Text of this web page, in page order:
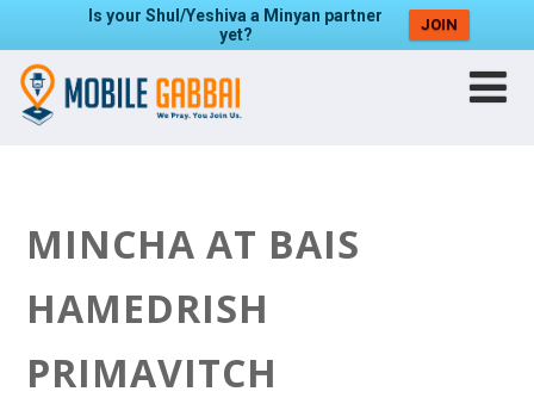
Is your Shul/Yeshiva a Minyan partner
yet?
JOIN
MINCHA AT BAIS
HAMEDRISH
PRIMAVITCH